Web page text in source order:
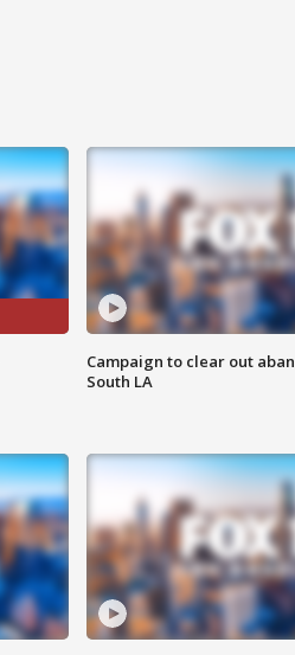
Campaign to clear out
South LA